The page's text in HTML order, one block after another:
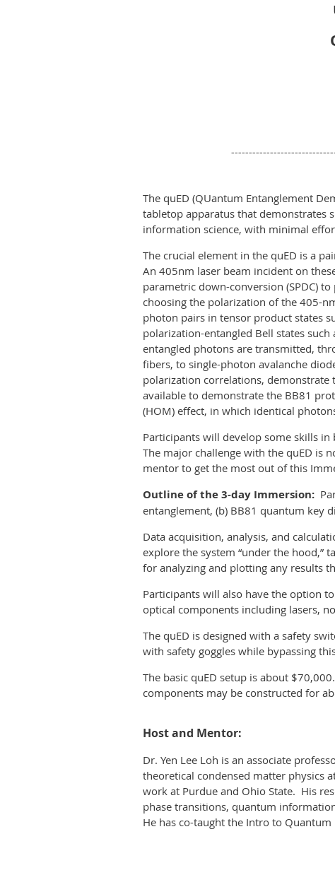
The quED (QUantum Entanglement
tabletop apparatus that demonstrates
information science, with minimal
The crucial element in the quED is a
An 405nm laser beam incident on
parametric down-conversion (SPDC)
choosing the polarization of the 405-
photon pairs in tensor product states
polarization-entangled Bell states
entangled photons are transmitted,
fibers, to single-photon avalanche
polarization correlations, demonstrate
available to demonstrate the BB81
(HOM) effect, in which identical
Participants will develop some skills
The major challenge with the quED is
mentor to get the most out of this
Outline of the 3-day Immersion:
entanglement, (b) BB81 quantum key
Data acquisition, analysis, and
explore the system “under the hood,”
for analyzing and plotting any results
Participants will also have the option
optical components including lasers,
The quED is designed with a safety
with safety goggles while bypassing
The basic quED setup is about
components may be constructed for
Host and Mentor:
Dr. Yen Lee Loh is an associate
theoretical condensed matter physics
work at Purdue and Ohio State. His
phase transitions, quantum
He has co-taught the Intro to